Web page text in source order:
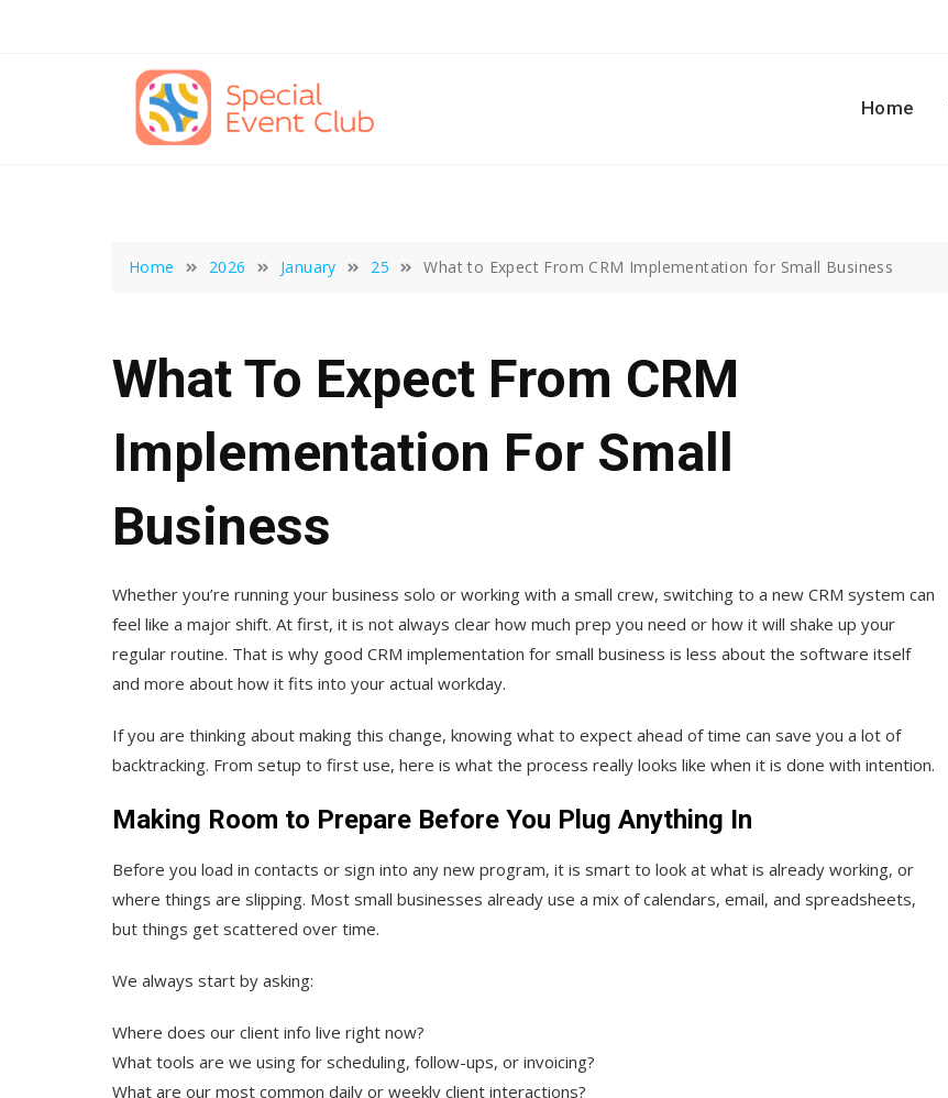
Home
Home 2026 January 25 What to Expect From CRM Implementation for Small Business
What To Expect From CRM
Implementation For Small
Business
Whether you’re running your business solo or working with a small crew, switching to a new CRM system can
feel like a major shift. At first, it is not always clear how much prep you need or how it will shake up your
regular routine. That is why good CRM implementation for small business is less about the software itself
and more about how it fits into your actual workday.
If you are thinking about making this change, knowing what to expect ahead of time can save you a lot of
backtracking. From setup to first use, here is what the process really looks like when it is done with intention.
Making Room to Prepare Before You Plug Anything In
Before you load in contacts or sign into any new program, it is smart to look at what is already working, or
where things are slipping. Most small businesses already use a mix of calendars, email, and spreadsheets,
but things get scattered over time.
We always start by asking:
Where does our client info live right now?
What tools are we using for scheduling, follow-ups, or invoicing?
What are our most common daily or weekly client interactions?